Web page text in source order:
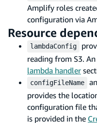
Amplify roles
configuration via
Resource
lambdaConfig
reading from S3.
lambda handler
configFileName
provides the
configuration file
is provided in the